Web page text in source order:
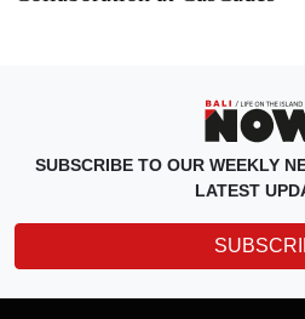
SUBSCRIBE TO OUR WEEKLY
LATEST